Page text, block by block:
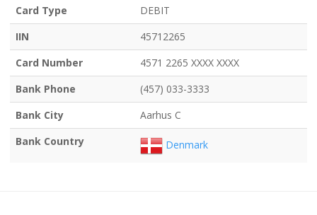
Card Type
DEBIT
IIN
45712265
Card Number
4571 2265 XXXX XXXX
Bank Phone
(457) 033-3333
Bank City
Aarhus C
Bank Country
Denmark